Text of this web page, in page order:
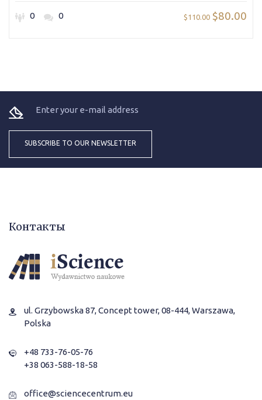
$110.00 $80.00
0 0
Контакты
ul. Grzybowska 87, Concept tower, 08-444, Warszawa,
Polska
+48 733-76-05-76
+38 063-588-18-58
office@sciencecentrum.eu